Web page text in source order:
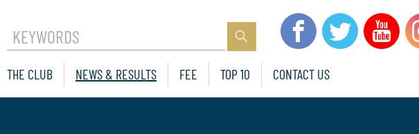
KEYWORDS
THE CLUB NEWS & RESULTS FEE TOP 10 CONTACT US